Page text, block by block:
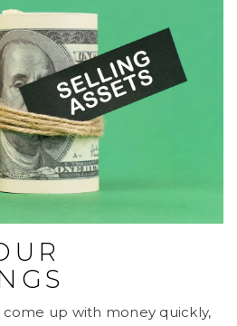
up with money quickly,